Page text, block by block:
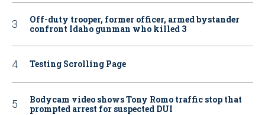
Off-duty trooper, former officer, armed bystander
confront Idaho gunman who killed 3
Testing Scrolling Page
Bodycam video shows Tony Romo traffic stop that
prompted arrest for suspected DUI